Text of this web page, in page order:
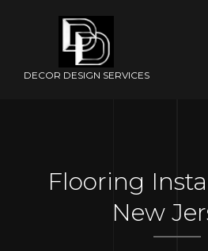
DECOR DESIGN SERVICES
Flooring
New